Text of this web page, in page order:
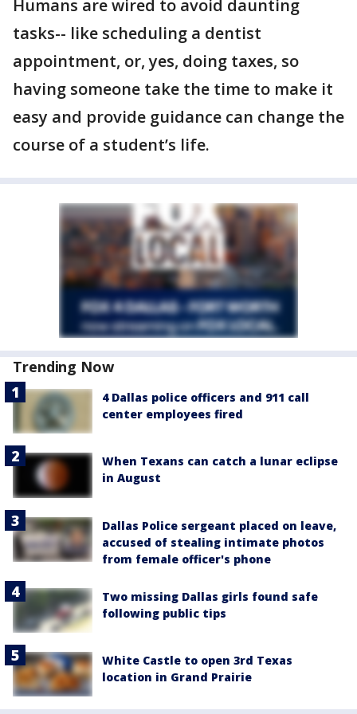
Humans are wired to avoid daunting
tasks-- like scheduling a dentist
appointment, or, yes, doing taxes, so
having someone take the time to make it
easy and provide guidance can change the
course of a student’s life.
Trending Now
4 Dallas police officers and 911 call
center employees fired
When Texans can catch a lunar eclipse
in August
Dallas Police sergeant placed on leave,
accused of stealing intimate photos
from female officer's phone
Two missing Dallas girls found safe
following public tips
White Castle to open 3rd Texas
location in Grand Prairie